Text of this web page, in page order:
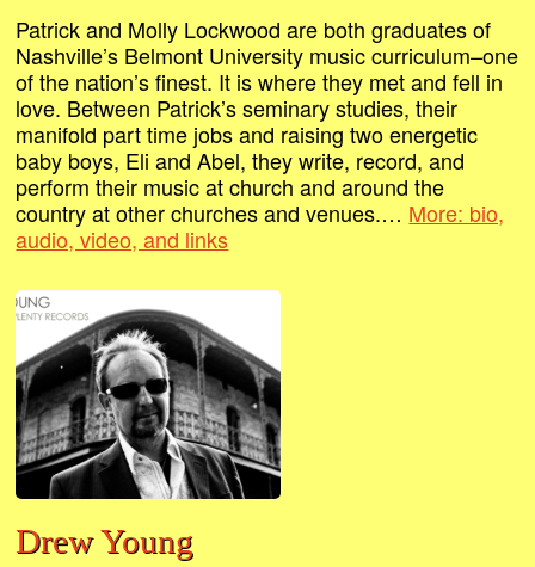
Patrick and Molly Lockwood are both graduates of
Nashville’s Belmont University music curriculum–one
of the nation’s finest. It is where they met and fell in
love. Between Patrick’s seminary studies, their
manifold part time jobs and raising two energetic
baby boys, Eli and Abel, they write, record, and
perform their music at church and around the
country at other churches and venues.… More: bio,
audio, video, and links
Drew Young